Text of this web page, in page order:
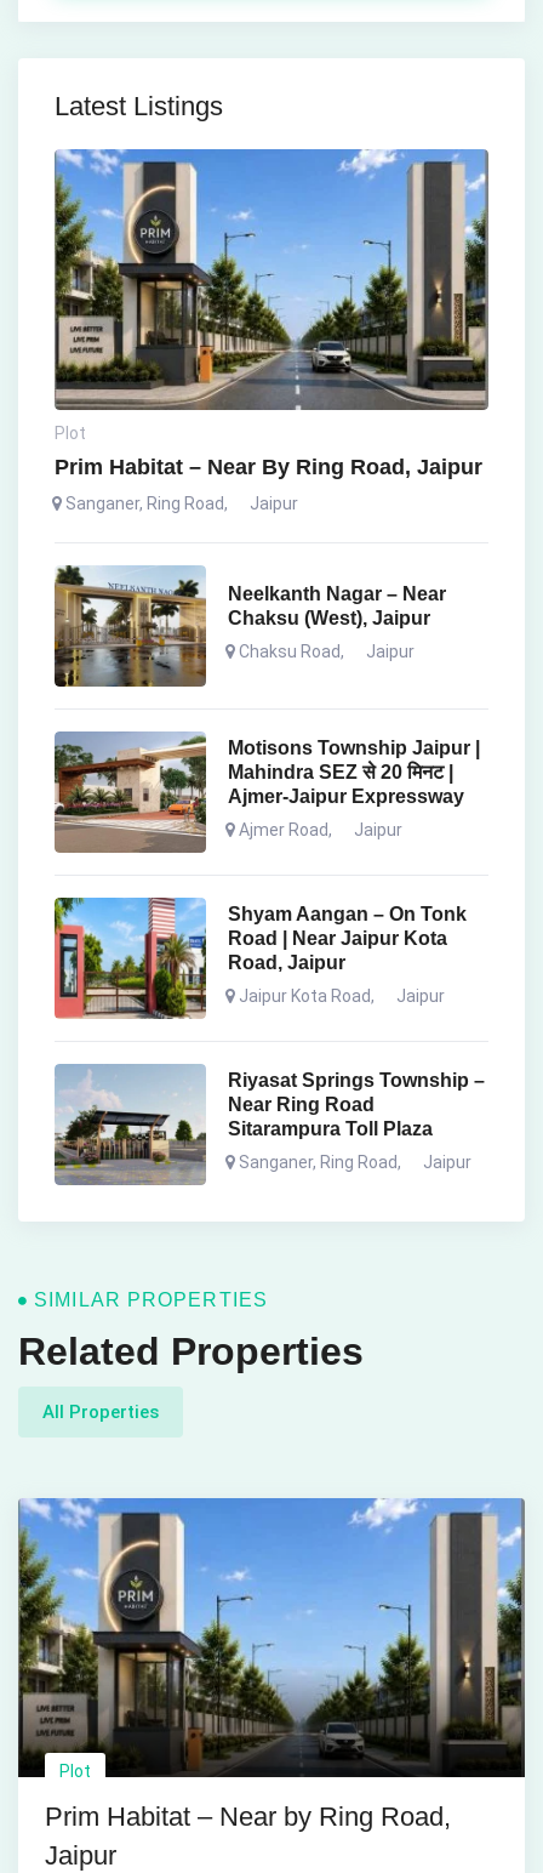
Latest Listings
Plot
Prim Habitat – Near By Ring Road, Jaipur
Sanganer, Ring Road, Jaipur
Neelkanth Nagar – Near
Chaksu (West), Jaipur
Chaksu Road, Jaipur
Motisons Township Jaipur |
Mahindra SEZ से 20 मिनट |
Ajmer-Jaipur Expressway
Ajmer Road, Jaipur
Shyam Aangan – On Tonk
Road | Near Jaipur Kota
Road, Jaipur
Jaipur Kota Road, Jaipur
Riyasat Springs Township –
Near Ring Road
Sitarampura Toll Plaza
Sanganer, Ring Road, Jaipur
SIMILAR PROPERTIES
Related Properties
All Properties
Plot
Prim Habitat – Near by Ring Road,
Jaipur